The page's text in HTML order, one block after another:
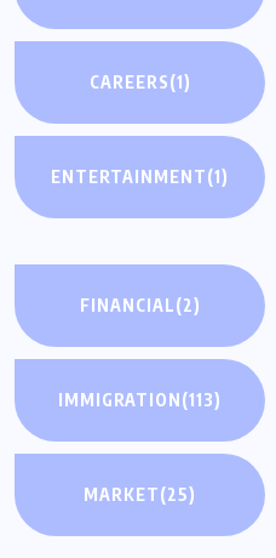
CAREERS(1)
ENTERTAINMENT(1)
FINANCIAL(2)
IMMIGRATION(113)
MARKET(25)